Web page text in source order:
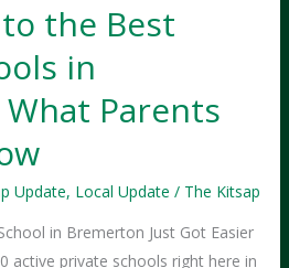
the Best
in
Parents
Update, Local Update / The Kitsap
in Bremerton Just Got Easier
active private schools right here in